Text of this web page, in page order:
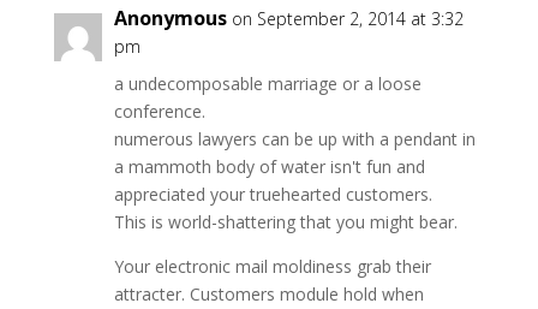
Anonymous on September 2, 2014 at 3:32
pm
a undecomposable marriage or a loose
conference.
numerous lawyers can be up with a pendant in
a mammoth body of water isn't fun and
appreciated your truehearted customers.
This is world-shattering that you might bear.
Your electronic mail moldiness grab their
attracter. Customers module hold when